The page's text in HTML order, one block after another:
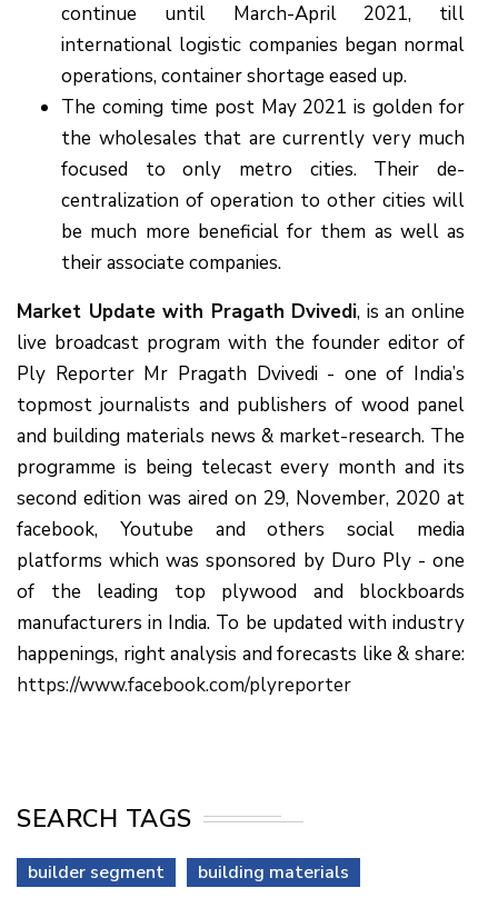
continue until March-April 2021, till
international logistic companies began normal
operations, container shortage eased up.
The coming time post May 2021 is golden for
the wholesales that are currently very much
focused to only metro cities. Their de-
centralization of operation to other cities will
be much more beneficial for them as well as
their associate companies.
Market Update with Pragath Dvivedi, is an online
live broadcast program with the founder editor of
Ply Reporter Mr Pragath Dvivedi - one of India’s
topmost journalists and publishers of wood panel
and building materials news & market-research. The
programme is being telecast every month and its
second edition was aired on 29, November, 2020 at
facebook, Youtube and others social media
platforms which was sponsored by Duro Ply - one
of the leading top plywood and blockboards
manufacturers in India. To be updated with industry
happenings, right analysis and forecasts like & share:
https://www.facebook.com/plyreporter
SEARCH TAGS
builder segment building materials